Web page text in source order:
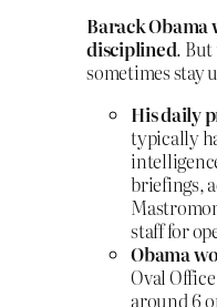
Barack
disciplined.
sometimes stay
His daily
typically
briefings,
staff for
Obama
Oval
around 6